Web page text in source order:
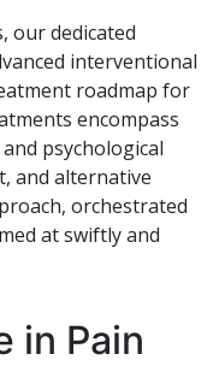
our dedicated
interventional
roadmap for
encompass
psychological
and alternative
orchestrated
at swiftly and
in Pain